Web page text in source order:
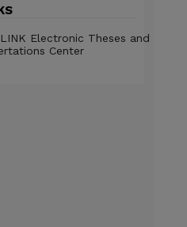
Electronic Theses and
Center